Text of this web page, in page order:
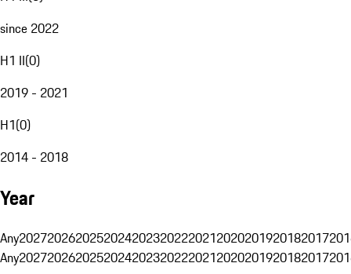
since 2022
H1 II(0)
2019 - 2021
H1(0)
2014 - 2018
Year
Any20272026202520242023202220212020201920182017
Any20272026202520242023202220212020201920182017